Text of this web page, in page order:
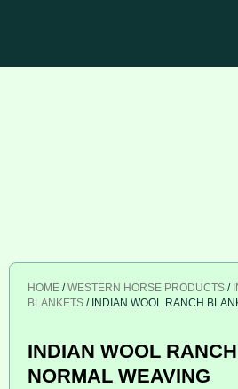
HOME /WESTERN HORSE PRODUCTS /
BLANKETS / INDIAN WOOL RANCH
INDIAN WOOL
NORMAL WEAVING